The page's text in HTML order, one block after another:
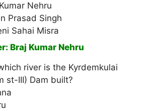
Nehru
Prasad Singh
Sahai Misra
Braj Kumar Nehru
river is the Kyrdemkulai
st-III) Dam built?